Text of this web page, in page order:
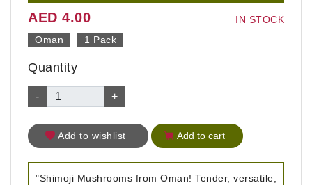
IN STOCK
AED 4.00
Oman 1 Pack
Quantity
- +
Add to wishlist Add to cart
"Shimoji Mushrooms from Oman! Tender, versatile,